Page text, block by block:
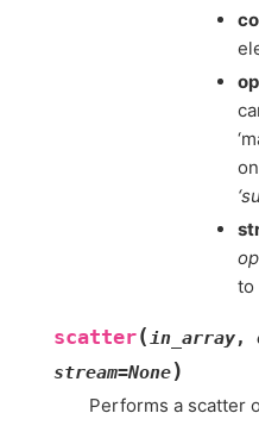
op
to
scatter(in_array,
stream=None)
Performs a scatter